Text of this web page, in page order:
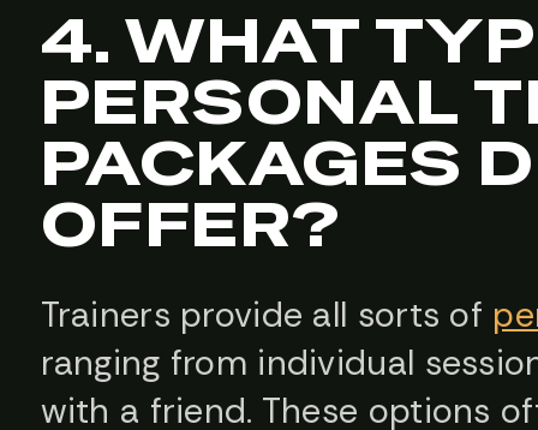
4. WHAT
PERSONAL
PACKAGES
OFFER?
Trainers provide all sorts of
ranging from individual
with a friend. These options